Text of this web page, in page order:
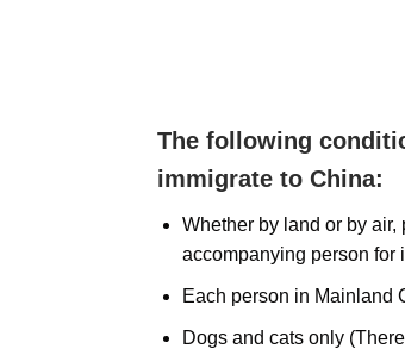
The following
immigrate to China:
Whether by land or by
accompanying person for
Each person in Mainland
Dogs and cats only